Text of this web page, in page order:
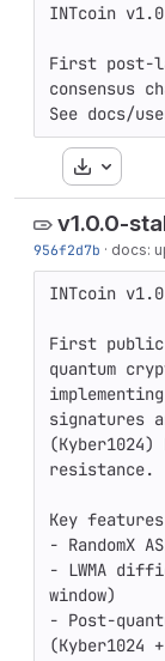
INTcoin
First post-
consensus
See docs/
Download
v1.0.0-
956f2d7b · docs:
INTcoin
First public
quantum
signatures
(Kyber1024)
resistance.
Key
- RandomX
- LWMA
window)
- Post-
(Kyber1024